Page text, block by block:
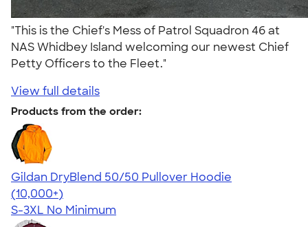
"This is the Chief's Mess of Patrol Squadron 46 at
NAS Whidbey Island welcoming our newest Chief
Petty Officers to the Fleet."
View full details
Products from the order:
Gildan DryBlend 50/50 Pullover Hoodie
4.63
11139
(10,000+)
S-3XL No Minimum